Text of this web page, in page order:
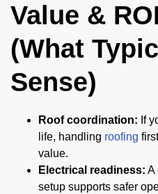
Value &
(What
Sense)
Roof coordination: If
life, handling roofing
value.
Electrical readiness: A
setup supports safer